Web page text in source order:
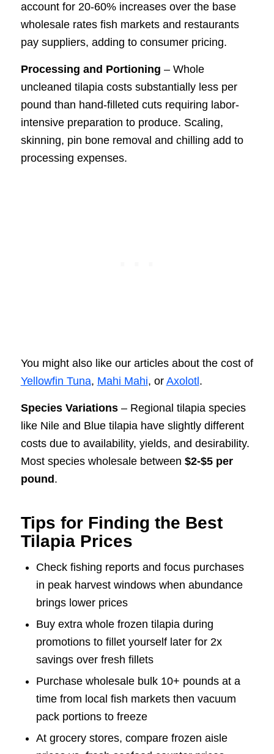
account for 20-60% increases over the base
wholesale rates fish markets and restaurants
pay suppliers, adding to consumer pricing.
Processing and Portioning – Whole
uncleaned tilapia costs substantially less per
pound than hand-filleted cuts requiring labor-
intensive preparation to produce. Scaling,
skinning, pin bone removal and chilling add to
processing expenses.
You might also like our articles about the cost of
Yellowfin Tuna, Mahi Mahi, or Axolotl .
Species Variations– Regional tilapia species
like Nile and Blue tilapia have slightly different
costs due to availability, yields, and desirability.
Most species wholesale between $2-$5 per
pound .
Tips for Finding the Best
Tilapia Prices
Check fishing reports and focus purchases
in peak harvest windows when abundance
brings lower prices
Buy extra whole frozen tilapia during
promotions to fillet yourself later for 2x
savings over fresh fillets
Purchase wholesale bulk 10+ pounds at a
time from local fish markets then vacuum
pack portions to freeze
At grocery stores, compare frozen aisle